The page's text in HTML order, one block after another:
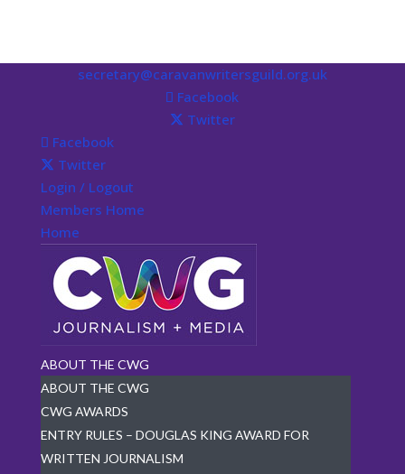
secretary@caravanwritersguild.org.uk
Facebook
Twitter
Facebook
Twitter
Login / Logout
Members Home
Home
ABOUT THE CWG
ABOUT THE CWG
CWG AWARDS
ENTRY RULES – DOUGLAS KING AWARD FOR
WRITTEN JOURNALISM